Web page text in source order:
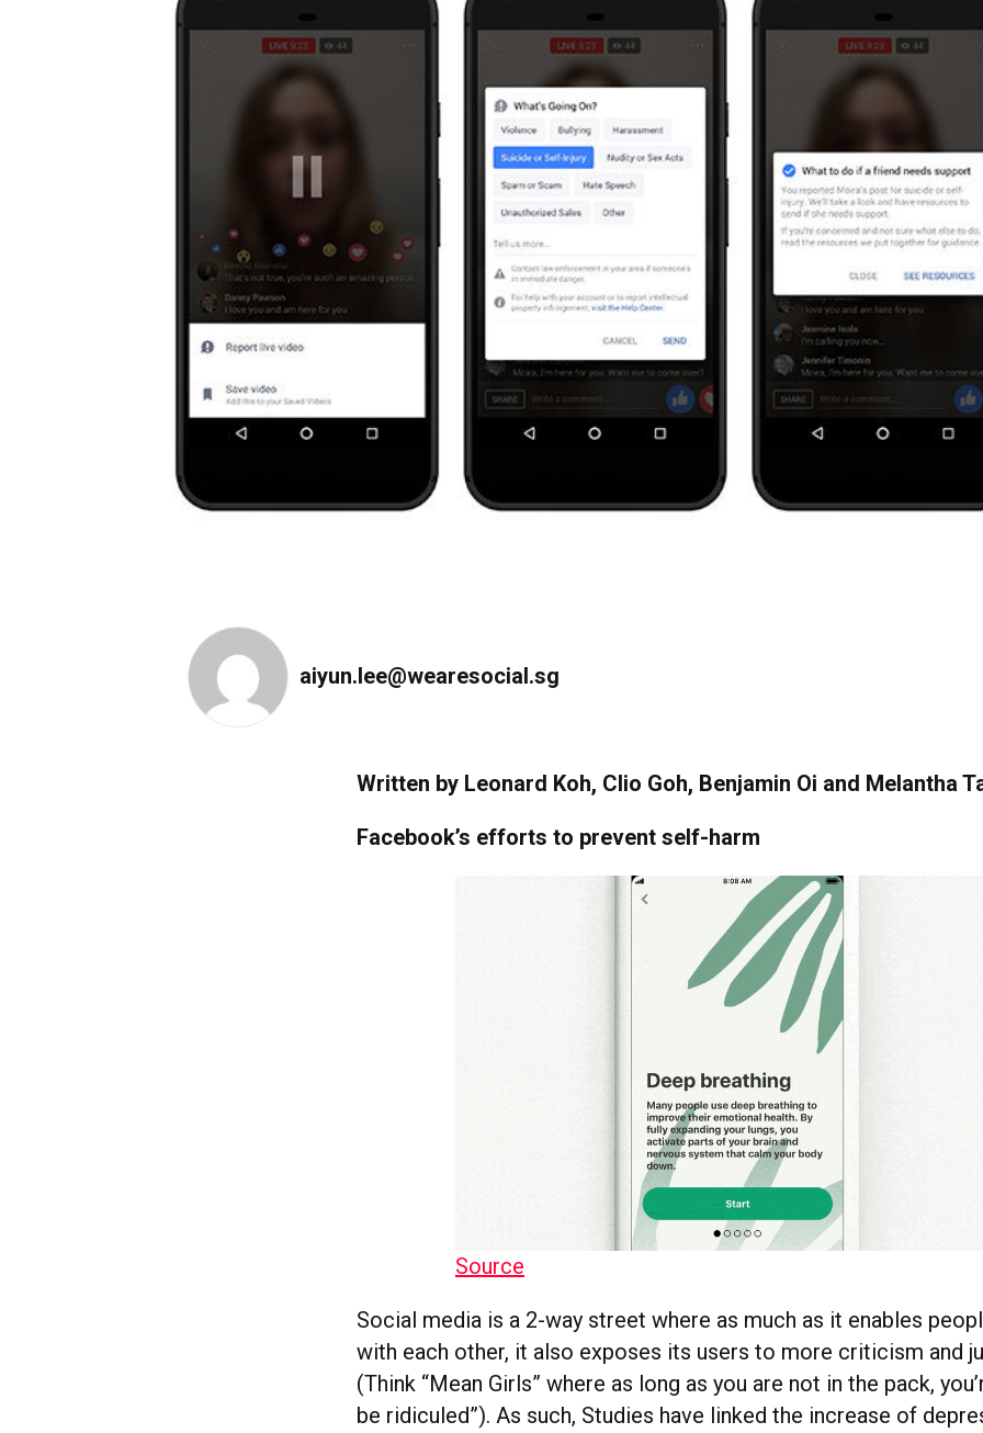
aiyun.lee@wearesocial.sg
Written by Leonard Koh, Clio Goh, Benjamin Oi and Melantha
Facebook’s efforts to prevent self-harm
Source
Social media is a 2-way street where as much as it enables
with each other, it also exposes its users to more criticism and
(Think “Mean Girls” where as long as you are not in the pack,
be ridiculed”). As such, Studies have linked the increase of